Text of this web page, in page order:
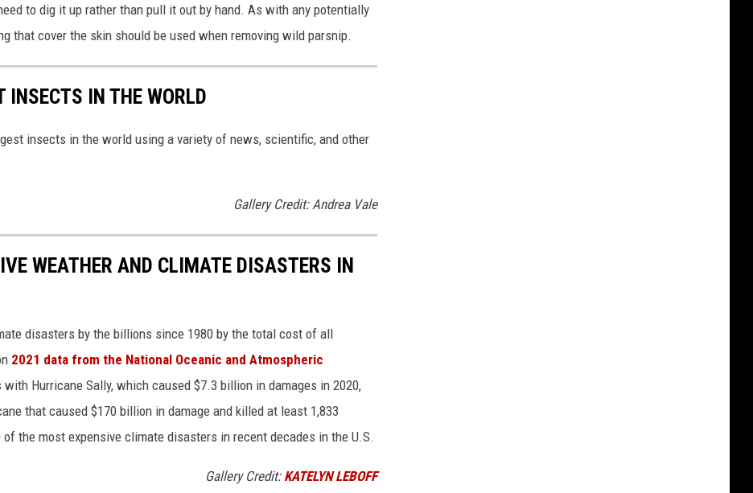
to dig it up rather than pull it out by hand. As with any potentially
that cover the skin should be used when removing wild parsnip.
INSECTS IN THE WORLD
insects in the world using a variety of news, scientific, and other
Gallery Credit: Andrea Vale
WEATHER AND CLIMATE DISASTERS IN
disasters by the billions since 1980 by the total cost of all
2021 data from the National Oceanic and Atmospheric
Hurricane Sally, which caused $7.3 billion in damages in 2020,
that caused $170 billion in damage and killed at least 1,833
the most expensive climate disasters in recent decades in the U.S.
Gallery Credit: KATELYN LEBOFF